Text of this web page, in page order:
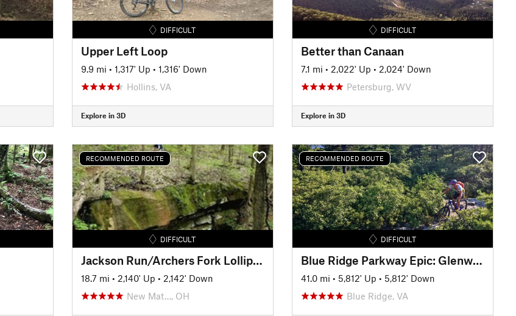
DIFFICULT
Upper Left Loop
9.9 mi • 1,317' Up • 1,316' Down
Hollins, VA
Explore in 3D
DIFFICULT
Better than Canaan
7.1 mi • 2,022' Up • 2,024' Down
Petersburg, WV
Explore in 3D
RECOMMENDED ROUTE
DIFFICULT
Jackson Run/Archers Fork Lollipop
18.7 mi • 2,140' Up • 2,142' Down
New Mat…, OH
RECOMMENDED ROUTE
DIFFICULT
Blue Ridge Parkway Epic: Glenwood, Mineshaft, Spec Mines and Dody
41.0 mi • 5,812' Up • 5,812' Down
Blue Ridge, VA